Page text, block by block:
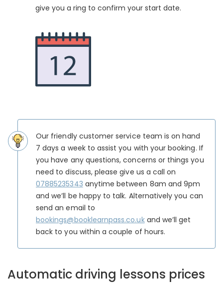
give you a ring to confirm your start date.
Our friendly customer service team is on hand
7 days a week to assist you with your booking. If
you have any questions, concerns or things you
need to discuss, please give us a call on
07885235343 anytime between 8am and 9pm
and we’ll be happy to talk. Alternatively you can
send an email to
bookings@booklearnpass.co.ukand we’ll get
back to you within a couple of hours.
Automatic driving lessons prices